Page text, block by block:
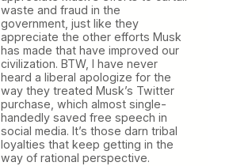
waste and fraud in the
government, just like they
appreciate the other efforts Musk
has made that have improved our
civilization. BTW, I have never
heard a liberal apologize for the
way they treated Musk’s Twitter
purchase, which almost single-
handedly saved free speech in
social media. It’s those darn tribal
loyalties that keep getting in the
way of rational perspective.